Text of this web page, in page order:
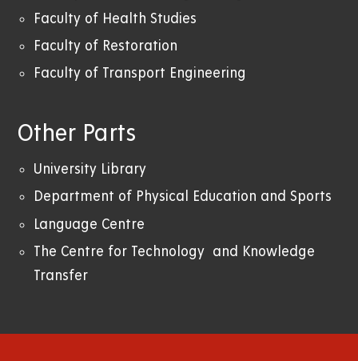
Faculty of Health Studies
Faculty of Restoration
Faculty of Transport Engineering
Other Parts
University Library
Department of Physical Education and Sports
Language Centre
The Centre for Technology and Knowledge
Transfer